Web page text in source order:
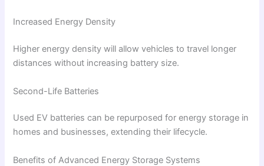
Increased Energy Density
Higher energy density will allow vehicles to travel longer
distances without increasing battery size.
Second-Life Batteries
Used EV batteries can be repurposed for energy storage in
homes and businesses, extending their lifecycle.
Benefits of Advanced Energy Storage Systems